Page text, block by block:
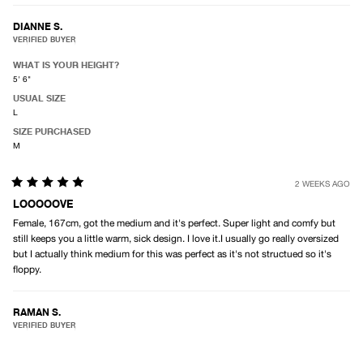
DIANNE S.
VERIFIED BUYER
WHAT IS YOUR HEIGHT?
5' 6"
USUAL SIZE
L
SIZE PURCHASED
M
Rated
5
of
5
stars
2 WEEKS AGO
LOOOOOVE
Female, 167cm, got the medium and it's perfect. Super light and comfy but
still keeps you a little warm, sick design. I love it.I usually go really oversized
but I actually think medium for this was perfect as it's not structued so it's
floppy.
RAMAN S.
VERIFIED BUYER